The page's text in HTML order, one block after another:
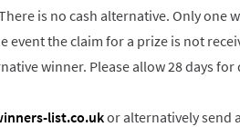
is no cash alternative. Only one
the claim for a prize is not
winner. Please allow 28 days
list.co.ukor alternatively send